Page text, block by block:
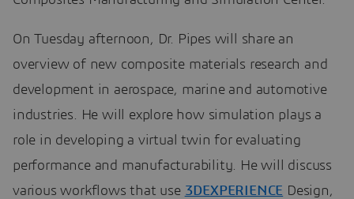
On Tuesday afternoon, Dr. Pipes will share an
overview of new composite materials research and
development in aerospace, marine and automotive
industries. He will explore how simulation plays a
role in developing a virtual twin for evaluating
performance and manufacturability. He will discuss
various workflows that use 3DEXPERIENCE Design,